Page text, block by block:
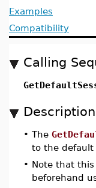
Examples
Compatibility
Calling
Description
• The
to the default
• Note that
beforehand